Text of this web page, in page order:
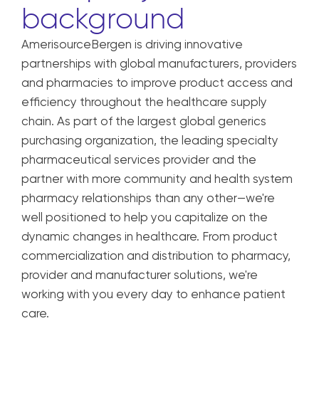
background
AmerisourceBergen is driving innovative
partnerships with global manufacturers, providers
and pharmacies to improve product access and
efficiency throughout the healthcare supply
chain. As part of the largest global generics
purchasing organization, the leading specialty
pharmaceutical services provider and the
partner with more community and health system
pharmacy relationships than any other—we're
well positioned to help you capitalize on the
dynamic changes in healthcare. From product
commercialization and distribution to pharmacy,
provider and manufacturer solutions, we're
working with you every day to enhance patient
care.